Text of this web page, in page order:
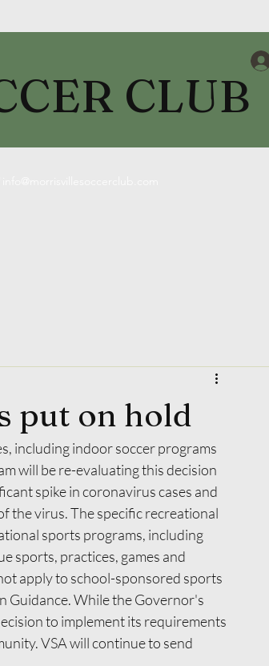
CLUB
put on hold
including indoor soccer programs
will be re-evaluating this decision
spike in coronavirus cases and
the virus. The specific recreational
sports programs, including
sports, practices, games and
apply to school-sponsored sports
Guidance. While the Governor's
to implement its requirements
VSA will continue to send